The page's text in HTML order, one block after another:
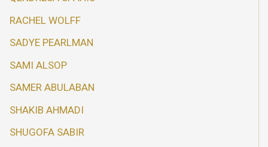
RACHEL WOLFF
SADYE PEARLMAN
SAMI ALSOP
SAMER ABULABAN
SHAKIB AHMADI
SHUGOFA SABIR